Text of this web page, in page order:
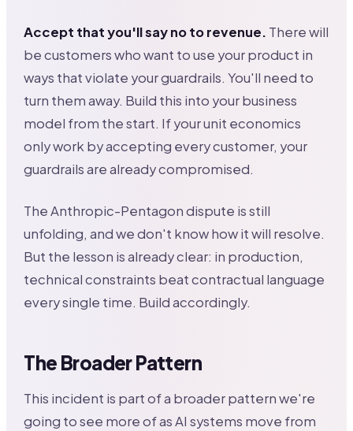
Accept that you'll say no to revenue. There will
be customers who want to use your product in
ways that violate your guardrails. You'll need to
turn them away. Build this into your business
model from the start. If your unit economics
only work by accepting every customer, your
guardrails are already compromised.
The Anthropic-Pentagon dispute is still
unfolding, and we don't know how it will resolve.
But the lesson is already clear: in production,
technical constraints beat contractual language
every single time. Build accordingly.
The Broader Pattern
This incident is part of a broader pattern we're
going to see more of as AI systems move from